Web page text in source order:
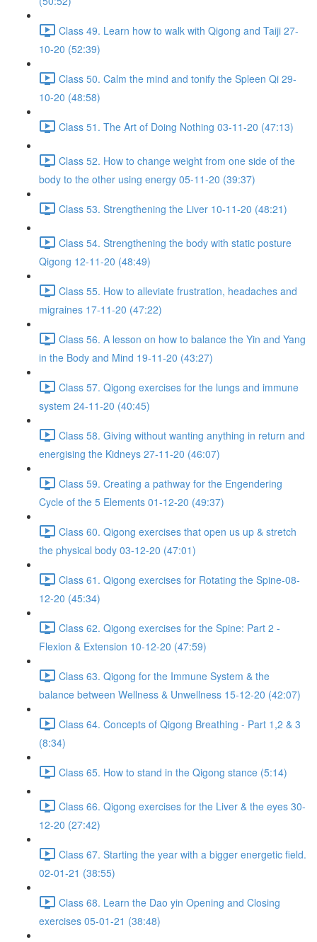
Class 49. Learn how to walk with Qigong and Taiji 27-
10-20 (52:39)
Class 50. Calm the mind and tonify the Spleen Qi 29-
10-20 (48:58)
Class 51. The Art of Doing Nothing 03-11-20 (47:13)
Class 52. How to change weight from one side of the
body to the other using energy 05-11-20 (39:37)
Class 53. Strengthening the Liver 10-11-20 (48:21)
Class 54. Strengthening the body with static posture
Qigong 12-11-20 (48:49)
Class 55. How to alleviate frustration, headaches and
migraines 17-11-20 (47:22)
Class 56. A lesson on how to balance the Yin and Yang
in the Body and Mind 19-11-20 (43:27)
Class 57. Qigong exercises for the lungs and immune
system 24-11-20 (40:45)
Class 58. Giving without wanting anything in return and
energising the Kidneys 27-11-20 (46:07)
Class 59. Creating a pathway for the Engendering
Cycle of the 5 Elements 01-12-20 (49:37)
Class 60. Qigong exercises that open us up & stretch
the physical body 03-12-20 (47:01)
Class 61. Qigong exercises for Rotating the Spine-08-
12-20 (45:34)
Class 62. Qigong exercises for the Spine: Part 2 -
Flexion & Extension 10-12-20 (47:59)
Class 63. Qigong for the Immune System & the
balance between Wellness & Unwellness 15-12-20 (42:07)
Class 64. Concepts of Qigong Breathing - Part 1,2 & 3
(8:34)
Class 65. How to stand in the Qigong stance (5:14)
Class 66. Qigong exercises for the Liver & the eyes 30-
12-20 (27:42)
Class 67. Starting the year with a bigger energetic field.
02-01-21 (38:55)
Class 68. Learn the Dao yin Opening and Closing
exercises 05-01-21 (38:48)